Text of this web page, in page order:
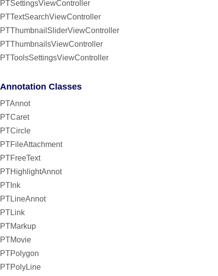
PTSettingsViewController
PTTextSearchViewController
PTThumbnailSliderViewController
PTThumbnailsViewController
PTToolsSettingsViewController
Annotation Classes
PTAnnot
PTCaret
PTCircle
PTFileAttachment
PTFreeText
PTHighlightAnnot
PTInk
PTLineAnnot
PTLink
PTMarkup
PTMovie
PTPolygon
PTPolyLine